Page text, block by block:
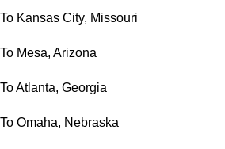
To Kansas City, Missouri
To Mesa, Arizona
To Atlanta, Georgia
To Omaha, Nebraska